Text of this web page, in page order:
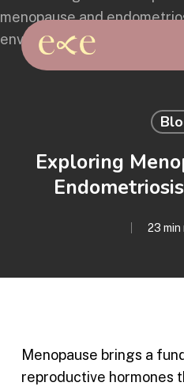
main
Exploring
23 min
Menopause brings a
reproductive